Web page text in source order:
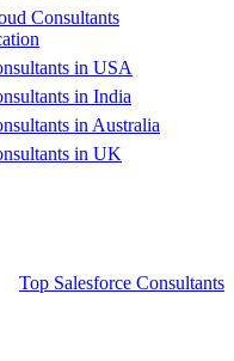
Consultants
in USA
in India
in Australia
in UK
Top Salesforce Consultants